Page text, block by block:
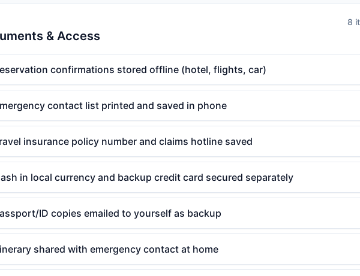
& Access
8
confirmations stored offline (hotel, flights, car)
contact list printed and saved in phone
insurance policy number and claims hotline saved
in local currency and backup credit card secured separately
ID copies emailed to yourself as backup
shared with emergency contact at home